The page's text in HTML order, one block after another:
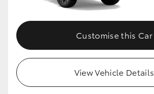
Customise this Car
View Vehicle Details